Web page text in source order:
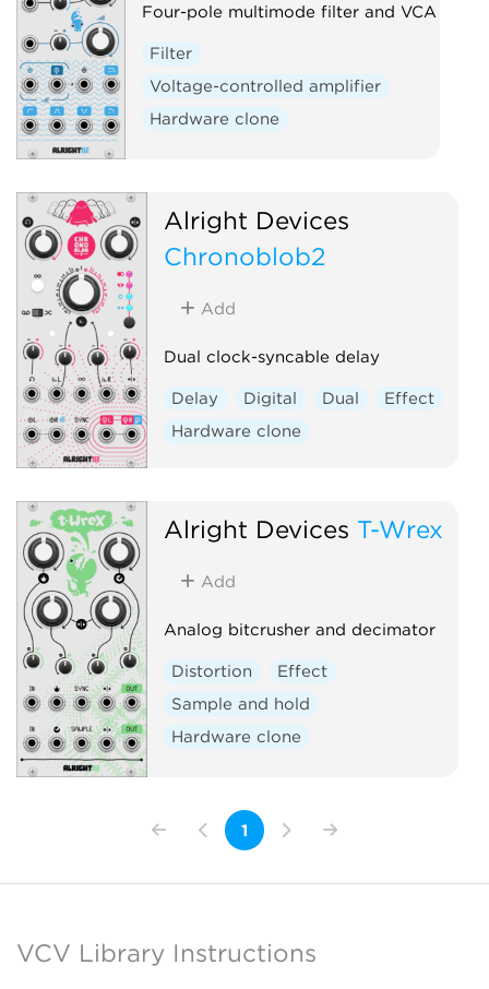
Four-pole multimode filter and VCA
Filter
Voltage-controlled amplifier
Hardware clone
Alright Devices
Chronoblob2
Add
Dual clock-syncable delay
Delay Digital Dual
Effect
Hardware clone
Alright Devices T-Wrex
Add
Analog bitcrusher and decimator
Distortion
Effect
Sample and hold
Hardware clone
1
VCV Library Instructions